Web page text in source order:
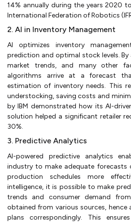
14% annually during the years 2020
International Federation of Robotics
2. AI in Inventory Management
AI optimizes inventory
prediction and optimal stock levels.
market trends, and many other
algorithms arrive at a forecast
estimation of inventory needs. This
understocking, saving costs and
by IBM demonstrated how its AI-
solution helped a significant retailer
30%.
3. Predictive Analytics
AI-powered predictive analytics
industry to make adequate forecasts
production schedules more
intelligence, it is possible to make
trends and consumer demand
obtained from various sources,
plans correspondingly. This